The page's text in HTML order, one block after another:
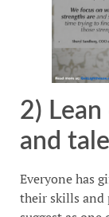
2)
and
Everyone has
their skills and